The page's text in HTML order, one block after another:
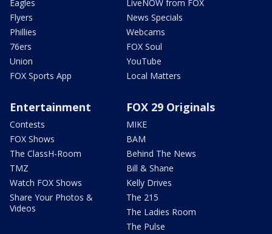
Eagles
Flyers
Phillies
76ers
Union
FOX Sports App
LiveNOW from FOX
News Specials
Webcams
FOX Soul
YouTube
Local Matters
Entertainment
Contests
FOX Shows
The ClassH-Room
TMZ
Watch FOX Shows
Share Your Photos &
Videos
FOX 29 Originals
MIKE
BAM
Behind The News
Bill & Shane
Kelly Drives
The 215
The Ladies Room
The Pulse